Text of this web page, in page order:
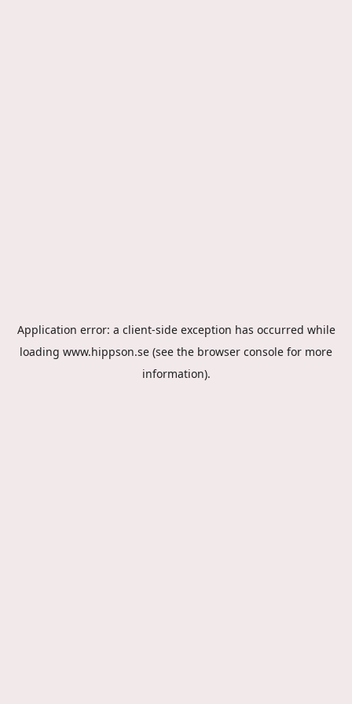
Application error: a client-side exception has occurred while
loading www.hippson.se (see the browser console for more
information).